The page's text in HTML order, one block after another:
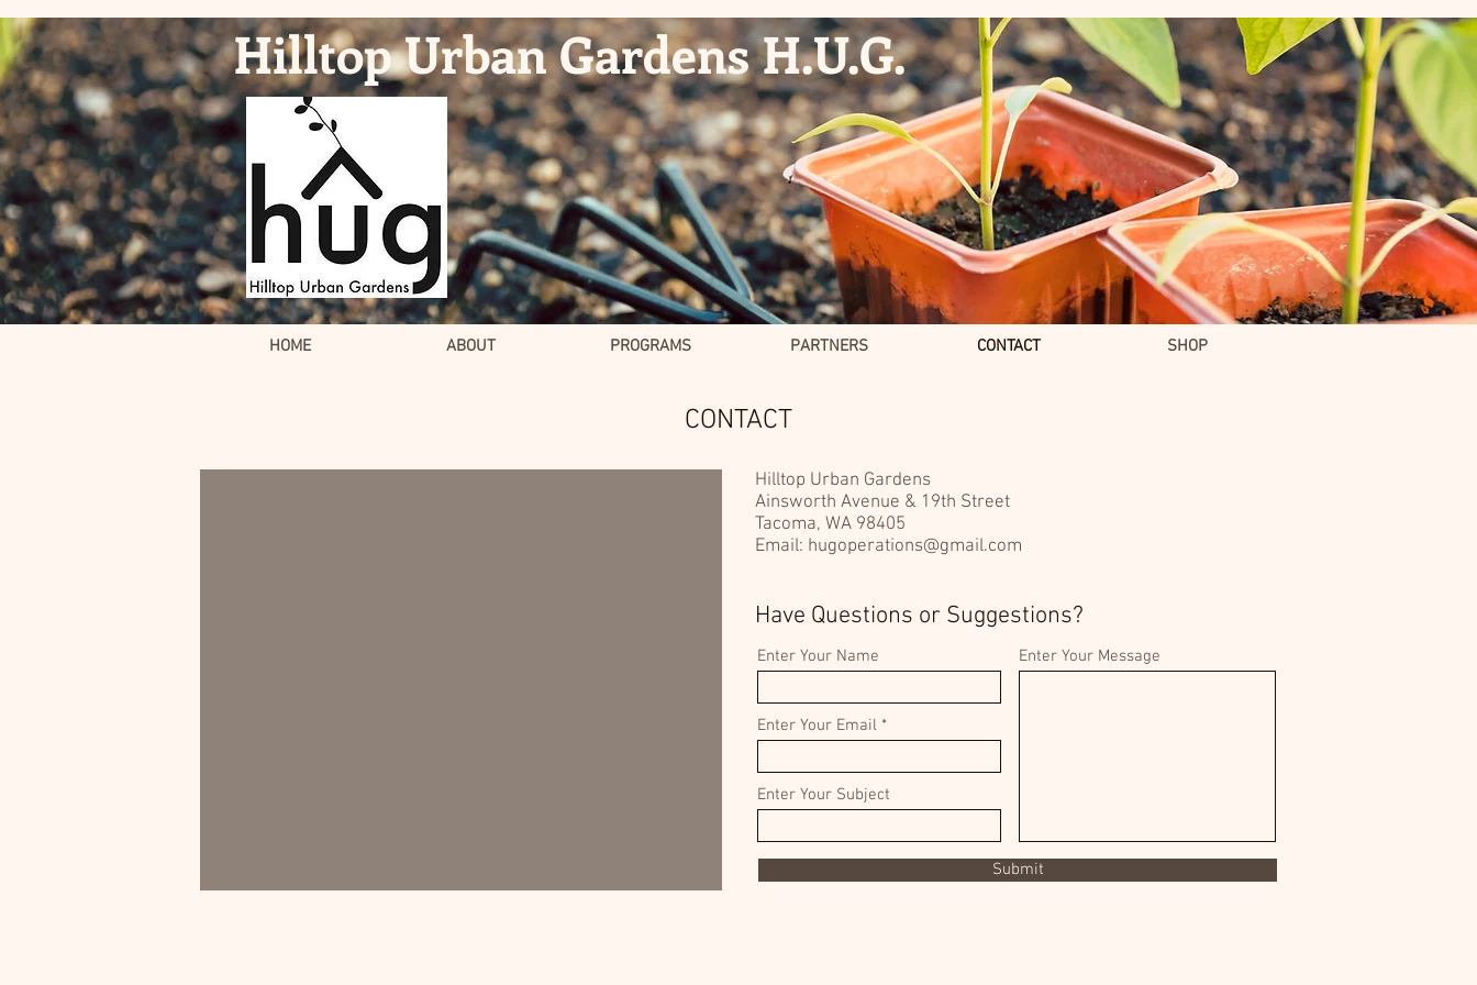
Hilltop Urban Gardens H.U.G.
HOME ABOUT PROGRAMS PARTNERS CONTACT SHOP
CONTACT
Hilltop Urban Gardens
Ainsworth Avenue & 19th Street
Tacoma, WA 98405
Email: hugoperations@gmail.com
Have Questions or Suggestions?
Enter Your Name
Enter Your Email
Enter Your Subject
Enter Your Message
Submit